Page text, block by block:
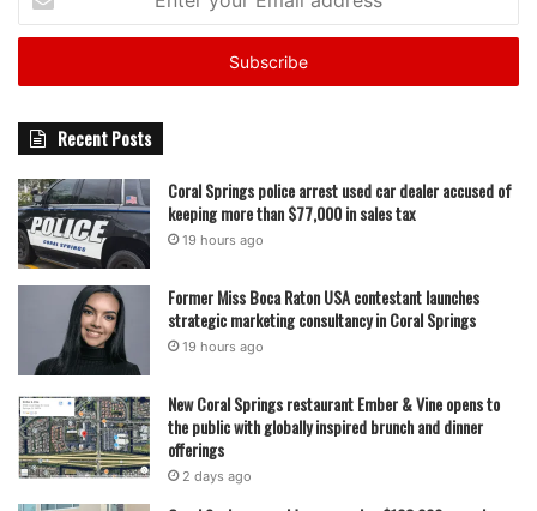
your
Email
Recent Posts
Coral Springs police arrest used car dealer accused of
keeping more than $77,000 in sales tax
19 hours ago
Former Miss Boca Raton USA contestant launches
strategic marketing consultancy in Coral Springs
19 hours ago
New Coral Springs restaurant Ember & Vine opens to
the public with globally inspired brunch and dinner
offerings
2 days ago